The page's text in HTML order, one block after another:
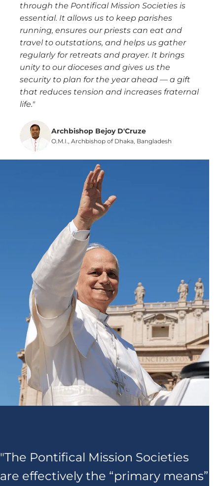
through the Pontifical Mission Societies is
essential. It allows us to keep parishes
running, ensures our priests can eat and
travel to outstations, and helps us gather
regularly for retreats and prayer. It brings
unity to our dioceses and gives us the
security to plan for the year ahead — a gift
that reduces tension and increases fraternal
life."
Archbishop Bejoy D'Cruze
O.M.I., Archbishop of Dhaka, Bangladesh
"The Pontifical Mission Societies
are effectively the “primary means”